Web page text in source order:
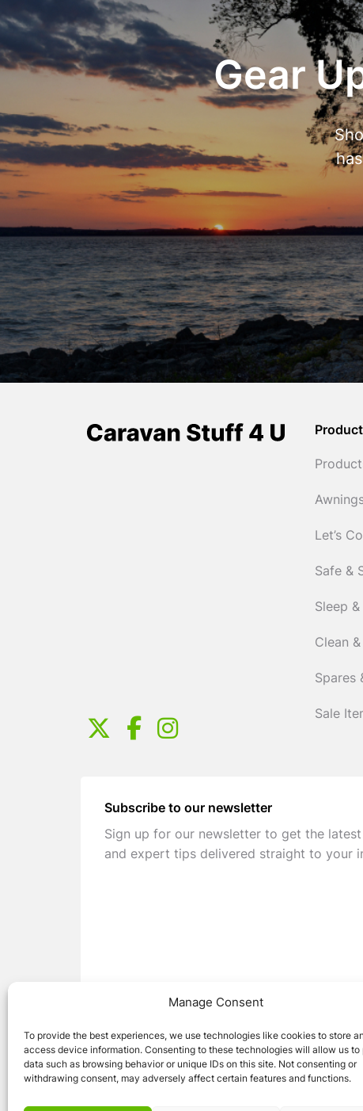
Manage Consent
To provide the best experiences, we use technologies like cookies to store
access device information. Consenting to these technologies will allow us to
data such as browsing behavior or unique IDs on this site. Not consenting or
withdrawing consent, may adversely affect certain features and functions.
Gear
Let’s
Safe &
Sleep &
Clean
Spares
Sale
Subscribe to our newsletter
Sign up for our newsletter to get the
and expert tips delivered straight to your